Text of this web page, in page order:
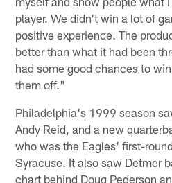
player. We didn't win a lot of
positive experience. The
better than what it had been
had some good chances to
them off."
Philadelphia's 1999 season
Andy Reid, and a new
who was the Eagles' first-
Syracuse. It also saw Detmer
chart behind Doug Pederson